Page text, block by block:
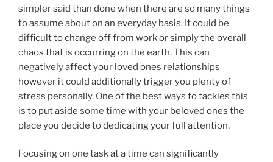
simpler said than done when there are so many things
to assume about on an everyday basis. It could be
difficult to change off from work or simply the overall
chaos that is occurring on the earth. This can
negatively affect your loved ones relationships
however it could additionally trigger you plenty of
stress personally. One of the best ways to tackles this
is to put aside some time with your beloved ones the
place you decide to dedicating your full attention.
Focusing on one task at a time can significantly